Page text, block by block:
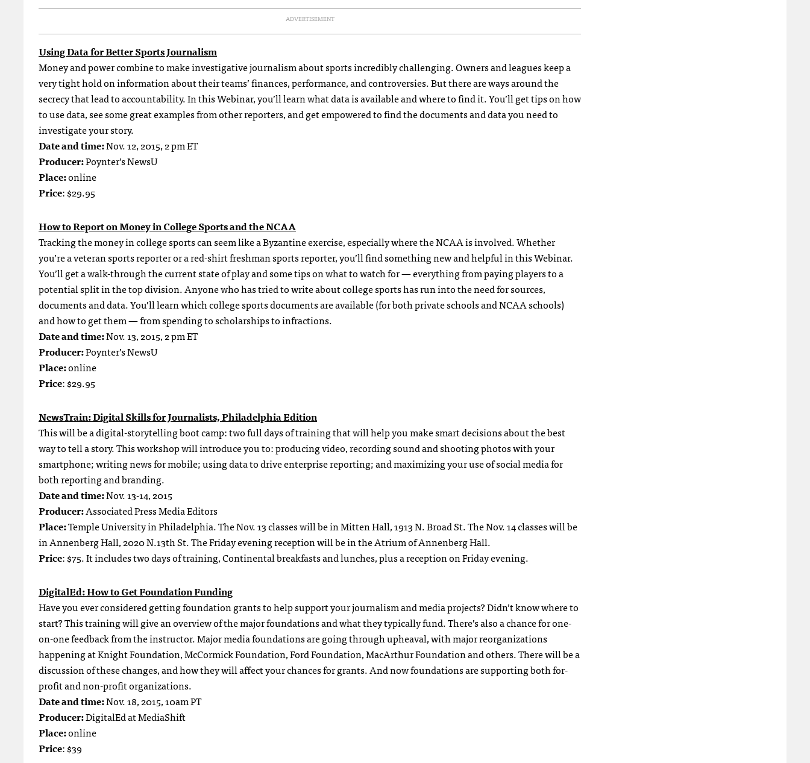
ADVERTISEMENT
Using Data for Better Sports Journalism
Money and power combine to make investigative journalism about sports incredibly challenging. Owners and leagues keep a
very tight hold on information about their teams’ finances, performance, and controversies. But there are ways around the
secrecy that lead to accountability. In this Webinar, you’ll learn what data is available and where to find it. You’ll get tips on how
to use data, see some great examples from other reporters, and get empowered to find the documents and data you need to
investigate your story.
Date and time:Nov. 12, 2015, 2 pm ET
Producer:Poynter’s NewsU
Place:online
Price: $29.95
How to Report on Money in College Sports and the NCAA
Tracking the money in college sports can seem like a Byzantine exercise, especially where the NCAA is involved. Whether
you’re a veteran sports reporter or a red-shirt freshman sports reporter, you’ll find something new and helpful in this Webinar.
You’ll get a walk-through the current state of play and some tips on what to watch for — everything from paying players to a
potential split in the top division. Anyone who has tried to write about college sports has run into the need for sources,
documents and data. You’ll learn which college sports documents are available (for both private schools and NCAA schools)
and how to get them — from spending to scholarships to infractions.
Date and time:Nov. 13, 2015, 2 pm ET
Producer:Poynter’s NewsU
Place:online
Price: $29.95
NewsTrain: Digital Skills for Journalists, Philadelphia Edition
This will be a digital-storytelling boot camp: two full days of training that will help you make smart decisions about the best
way to tell a story. This workshop will introduce you to: producing video, recording sound and shooting photos with your
smartphone; writing news for mobile; using data to drive enterprise reporting; and maximizing your use of social media for
both reporting and branding.
Date and time:Nov. 13-14, 2015
Producer:Associated Press Media Editors
Place:Temple University in Philadelphia. The Nov. 13 classes will be in Mitten Hall, 1913 N. Broad St. The Nov. 14 classes will be
in Annenberg Hall, 2020 N.13th St. The Friday evening reception will be in the Atrium of Annenberg Hall.
Price: $75. It includes two days of training, Continental breakfasts and lunches, plus a reception on Friday evening.
DigitalEd: How to Get Foundation Funding
Have you ever considered getting foundation grants to help support your journalism and media projects? Didn’t know where to
start? This training will give an overview of the major foundations and what they typically fund. There’s also a chance for one-
on-one feedback from the instructor. Major media foundations are going through upheaval, with major reorganizations
happening at Knight Foundation, McCormick Foundation, Ford Foundation, MacArthur Foundation and others. There will be a
discussion of these changes, and how they will affect your chances for grants. And now foundations are supporting both for-
profit and non-profit organizations.
Date and time:Nov. 18, 2015, 10am PT
Producer:DigitalEd at MediaShift
Place:online
Price: $39